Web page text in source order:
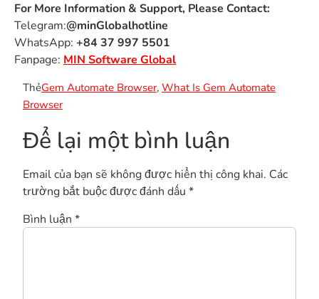
For More Information & Support, Please Contact:
Telegram:@minGlobalhotline
WhatsApp: +84 37 997 5501
Fanpage: MIN Software Global
ThẻGem Automate Browser, What Is Gem Automate
Browser
Để lại một bình luận
Email của bạn sẽ không được hiển thị công khai. Các
trường bắt buộc được đánh dấu *
Bình luận *